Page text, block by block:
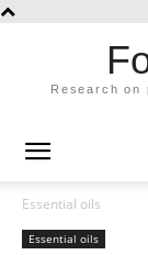
Research on
Essential oils
Essential oils